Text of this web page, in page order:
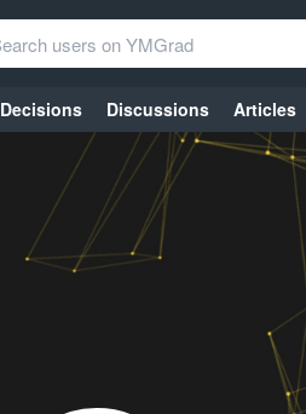
Decisions Discussions Articles